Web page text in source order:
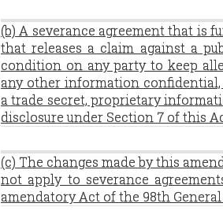
(b) A severance agreement that is
that releases a claim against a
condition on any party to keep
any other information
a trade secret, proprietary
disclosure under Section 7 of this
(c) The changes made by this
not apply to severance
amendatory Act of the 98th General